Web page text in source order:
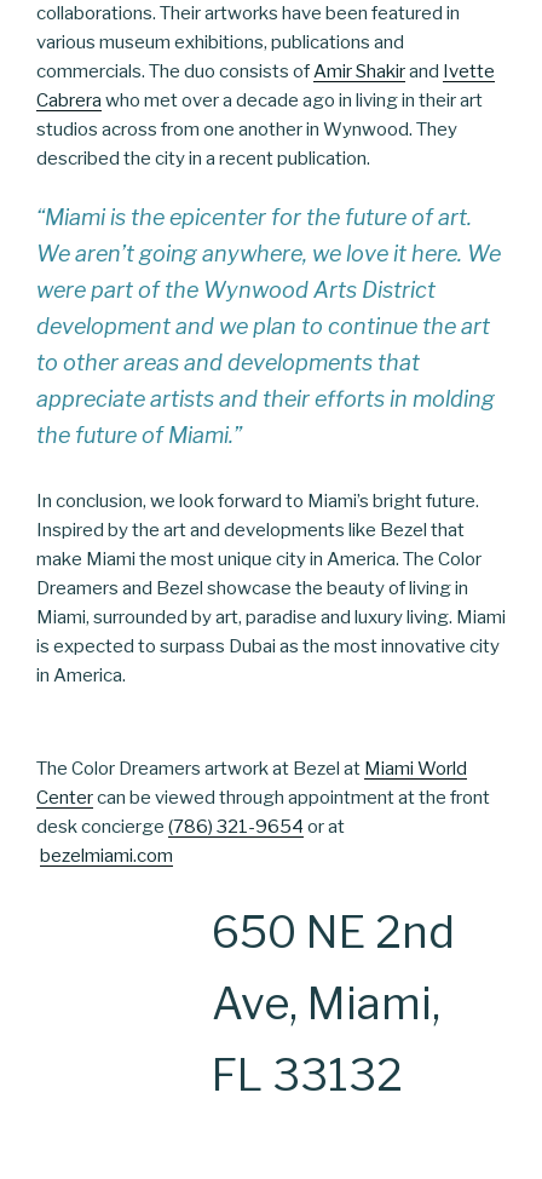
collaborations. Their artworks have been featured in
various museum exhibitions, publications and
commercials. The duo consists ofAmir Shakirand Ivette
Cabrera who met over a decade ago in living in their art
studios across from one another in Wynwood. They
described the city in a recent publication.
“Miami is the epicenter for the future of art.
We aren’t going anywhere, we love it here. We
were part of the Wynwood Arts District
development and we plan to continue the art
to other areas and developments that
appreciate artists and their efforts in molding
the future of Miami.”
In conclusion, we look forward to Miami’s bright future.
Inspired by the art and developments like Bezel that
make Miami the most unique city in America. The Color
Dreamers and Bezel showcase the beauty of living in
Miami, surrounded by art, paradise and luxury living. Miami
is expected to surpass Dubai as the most innovative city
in America.
The Color Dreamers artwork at Bezel at Miami World
Centercan be viewed through appointment at the front
desk concierge (786) 321-9654 or at
bezelmiami.com
650 NE 2nd
Ave, Miami,
FL 33132